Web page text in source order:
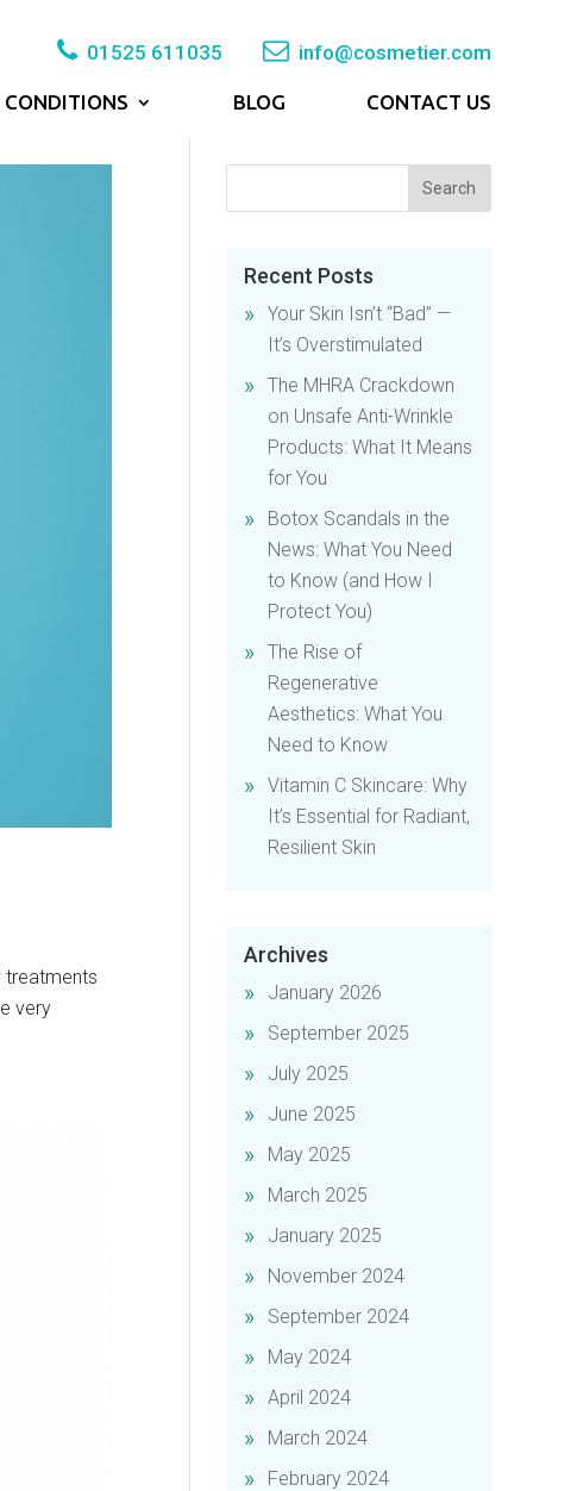
01525 611035 info@cosmetier.com
CONDITIONS BLOG CONTACT US
treatments
very
Recent Posts
Your Skin Isn’t “Bad” —
It’s Overstimulated
The MHRA Crackdown
on Unsafe Anti-Wrinkle
Products: What It Means
for You
Botox Scandals in the
News: What You Need
to Know (and How I
Protect You)
The Rise of
Regenerative
Aesthetics: What You
Need to Know
Vitamin C Skincare: Why
It’s Essential for Radiant,
Resilient Skin
Archives
January 2026
September 2025
July 2025
June 2025
May 2025
March 2025
January 2025
November 2024
September 2024
May 2024
April 2024
March 2024
February 2024